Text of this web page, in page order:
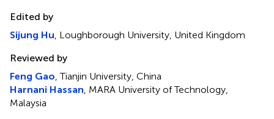
Edited by
Sijung Hu , Loughborough University, United Kingdom
Reviewed by
Feng Gao , Tianjin University, China
Harnani Hassan , MARA University of Technology,
Malaysia